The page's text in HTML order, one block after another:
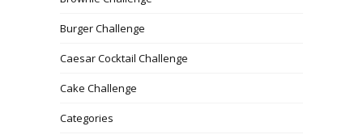
Burger Challenge
Caesar Cocktail Challenge
Cake Challenge
Categories